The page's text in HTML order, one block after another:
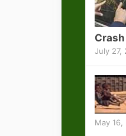
July 27,
May 16,